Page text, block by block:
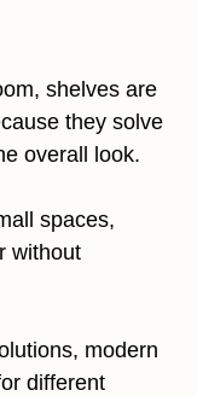
shelves are
they solve
overall look.
spaces,
without
modern
different